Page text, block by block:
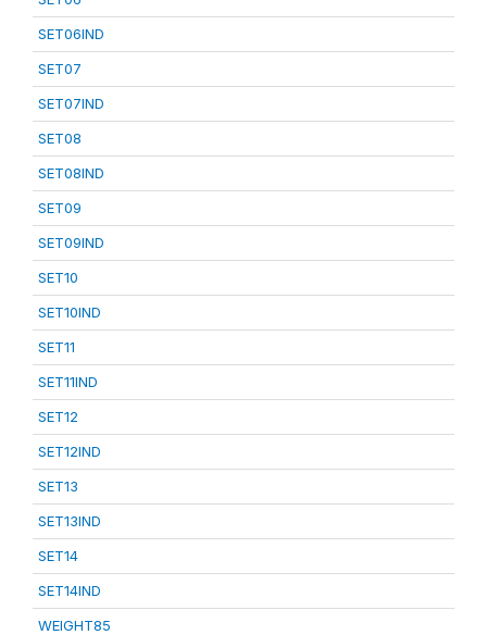
SET06IND
SET07
SET07IND
SET08
SET08IND
SET09
SET09IND
SET10
SET10IND
SET11
SET11IND
SET12
SET12IND
SET13
SET13IND
SET14
SET14IND
WEIGHT85